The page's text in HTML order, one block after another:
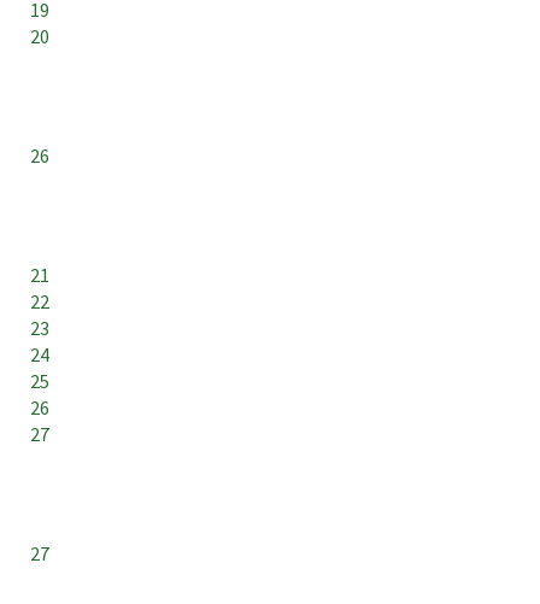
19
20
26
21
22
23
24
25
26
27
27